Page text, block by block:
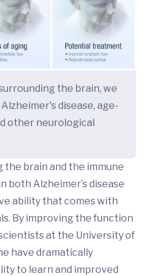
the brain, we
disease, age-
other neurological
brain and the immune
both Alzheimer’s disease
ability that comes with
By improving the function
at the University of
have dramatically
to learn and improved